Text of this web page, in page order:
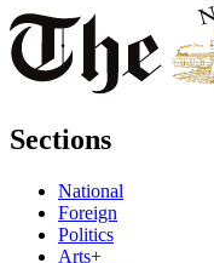
Sections
National
Foreign
Politics
Arts+